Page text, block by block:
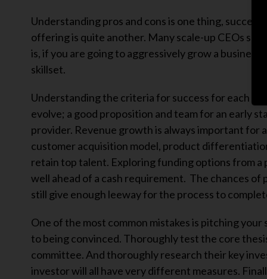
Understanding pros and cons is one thing,
offering is quite another. Many scale-up CEOs
is, if you are going to aggressively grow a
skillset.
Understanding the criteria for success for each
evolve; a good proposition and team for an early
provider. Revenue growth is always important for
customer acquisition model, product
retain top talent. Exploring funding options from a
well ahead of a cash requirement. The chances of
still give enough leeway for the process to
One of the most common mistakes is pitching
to being convinced. Thoroughly test the core
committee. And thoroughly research their key
investor will all have very different measures.